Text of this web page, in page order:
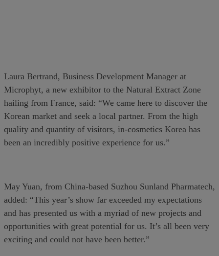
Laura Bertrand, Business Development Manager at
Microphyt, a new exhibitor to the Natural Extract Zone
hailing from France, said: “We came here to discover the
Korean market and seek a local partner. From the high
quality and quantity of visitors, in-cosmetics Korea has
been an incredibly positive experience for us.”
May Yuan, from China-based Suzhou Sunland Pharmatech,
added: “This year’s show far exceeded my expectations
and has presented us with a myriad of new projects and
opportunities with great potential for us. It’s all been very
exciting and could not have been better.”